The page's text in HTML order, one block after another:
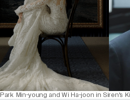
Park Min-young and Wi Ha-joon in Siren's